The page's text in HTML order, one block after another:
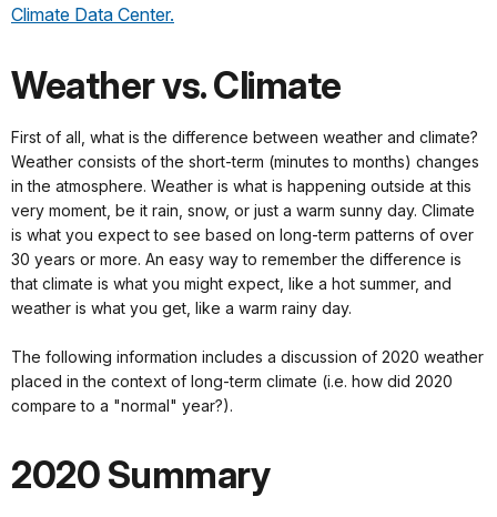
Climate Data Center.
Weather vs. Climate
First of all, what is the difference between weather and climate?
Weather consists of the short-term (minutes to months) changes
in the atmosphere. Weather is what is happening outside at this
very moment, be it rain, snow, or just a warm sunny day. Climate
is what you expect to see based on long-term patterns of over
30 years or more. An easy way to remember the difference is
that climate is what you might expect, like a hot summer, and
weather is what you get, like a warm rainy day.
The following information includes a discussion of 2020 weather
placed in the context of long-term climate (i.e. how did 2020
compare to a "normal" year?).
2020 Summary